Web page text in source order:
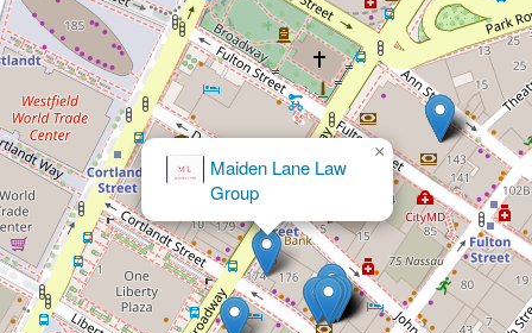
Krause & Glassmith, LLP
×